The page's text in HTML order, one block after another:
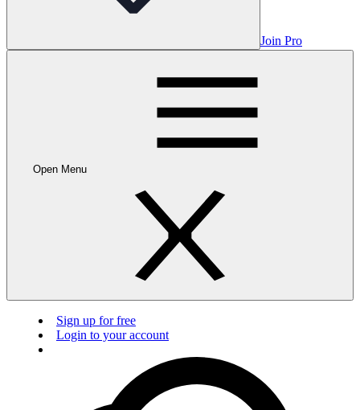
Join Pro
Open Menu
Sign up for free
Login to your account